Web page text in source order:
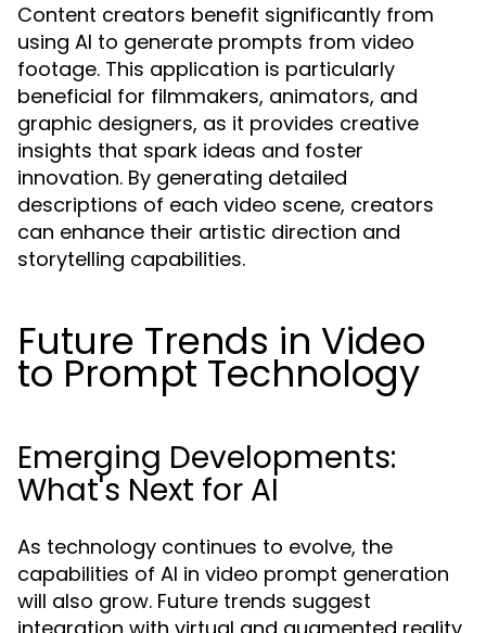
Content creators benefit significantly from
using AI to generate prompts from video
footage. This application is particularly
beneficial for filmmakers, animators, and
graphic designers, as it provides creative
insights that spark ideas and foster
innovation. By generating detailed
descriptions of each video scene, creators
can enhance their artistic direction and
storytelling capabilities.
Future Trends in Video
to Prompt Technology
Emerging Developments:
What's Next for AI
As technology continues to evolve, the
capabilities of AI in video prompt generation
will also grow. Future trends suggest